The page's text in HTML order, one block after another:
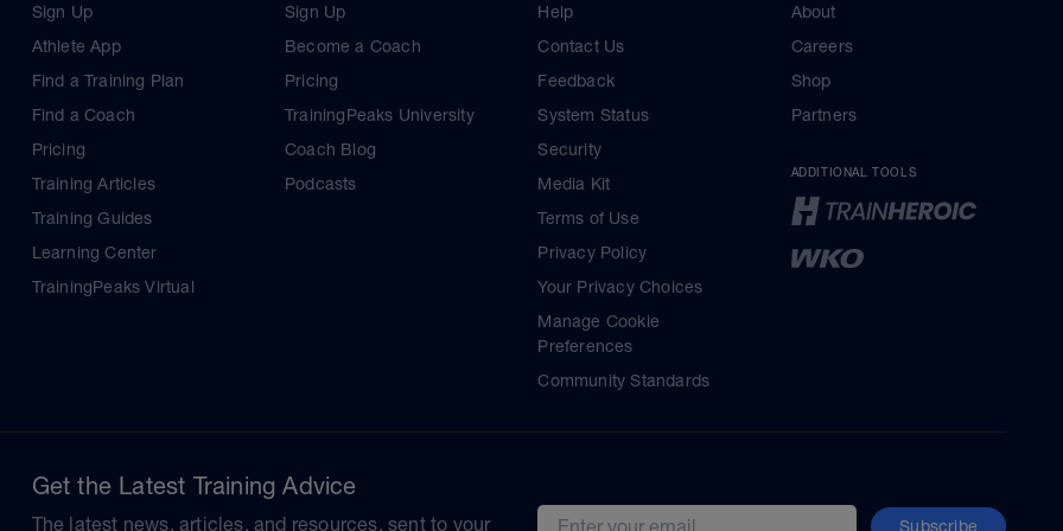
Sign Up
Athlete App
Find a Training Plan
Find a Coach
Pricing
Training Articles
Training Guides
Learning Center
TrainingPeaks Virtual
Sign Up
Become a Coach
Pricing
TrainingPeaks University
Coach Blog
Podcasts
Help
Contact Us
Feedback
System Status
Security
Media Kit
Terms of Use
Privacy Policy
Your Privacy Choices
Manage Cookie
Preferences
Community Standards
About
Careers
Shop
Partners
ADDITIONAL TOOLS
Get the Latest Training Advice
The latest news, articles, and resources, sent to your Subscribe